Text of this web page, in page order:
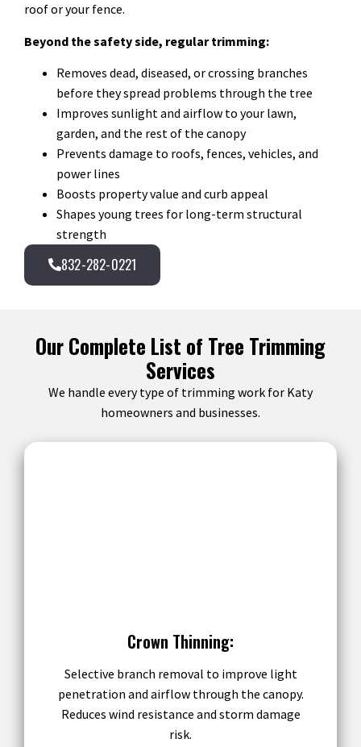
roof or your fence.
Beyond the safety side, regular trimming:
Removes dead, diseased, or crossing branches
before they spread problems through the tree
Improves sunlight and airflow to your lawn,
garden, and the rest of the canopy
Prevents damage to roofs, fences, vehicles, and
power lines
Boosts property value and curb appeal
Shapes young trees for long-term structural
strength
832-282-0221
Our Complete List of Tree Trimming
Services
We handle every type of trimming work for Katy
homeowners and businesses.
Crown Thinning:
Selective branch removal to improve light
penetration and airflow through the canopy.
Reduces wind resistance and storm damage
risk.